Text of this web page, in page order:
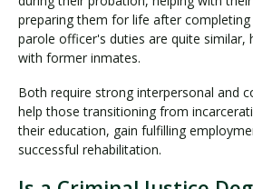
preparing them for life after
parole officer's duties are quite similar,
with former inmates.
Both require strong interpersonal and
help those transitioning from
their education, gain fulfilling
successful rehabilitation.